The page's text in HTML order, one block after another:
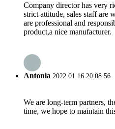
Company director has very
strict attitude, sales staff are
are professional and
product,a nice manufacturer.
Antonia 2022.01.16 20:08:56
We are long-term partners,
time, we hope to maintain